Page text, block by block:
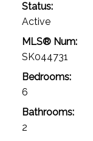
Status:
Active
MLS® Num:
SK044731
Bedrooms:
6
Bathrooms:
2